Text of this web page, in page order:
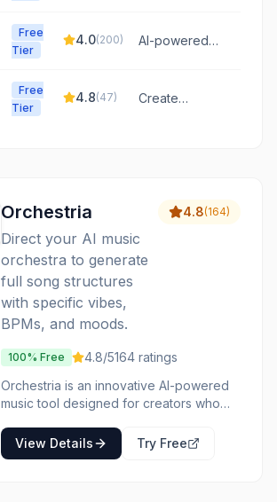
powered
your music
Free
Tier
4.0(200)
AI-powered
and
Free
Tier
4.8(47)
Create
Orchestria
Direct your AI music
orchestra to generate
full song structures
with specific vibes,
BPMs, and moods.
4.8(164)
100% Free 4.8/5164 ratings
Orchestria is an innovative AI-powered
music tool designed for creators who
allows users to define the core elements
of a song, such as vibe, BPM, and
View Details Try Free